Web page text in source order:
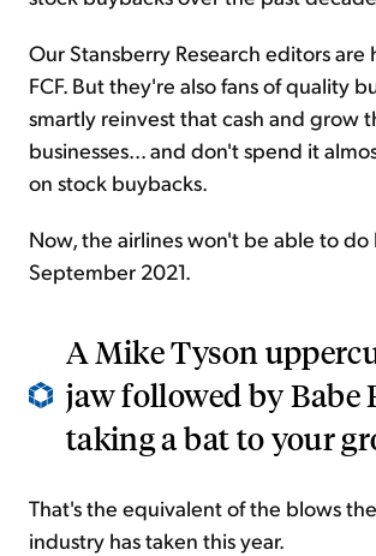
Our Stansberry Research editors are
FCF. But they're also fans of quality
smartly reinvest that cash and grow
businesses... and don't spend it
on stock buybacks.
Now, the airlines won't be able to
September 2021.
A Mike Tyson
jaw followed by Babe
taking a bat to your
That's the equivalent of the blows
industry has taken this year.